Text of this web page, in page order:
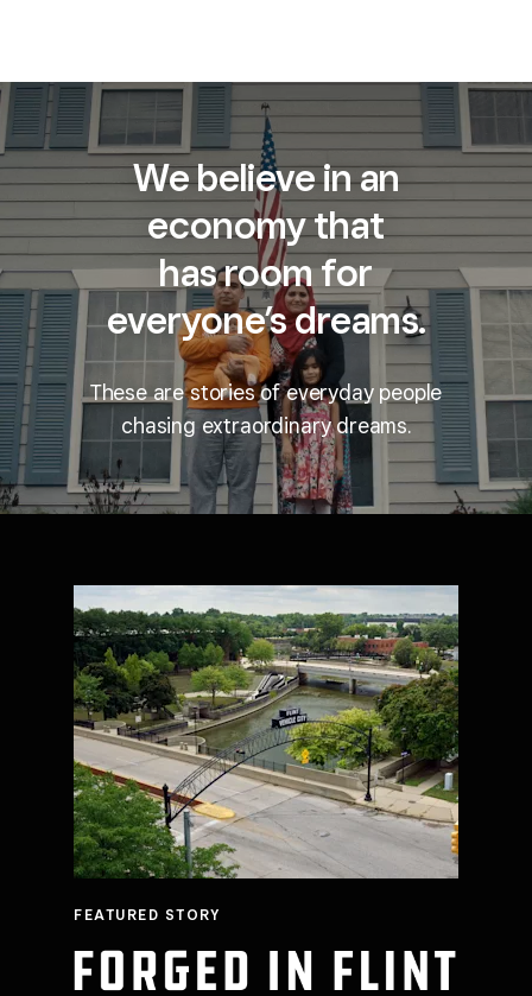
We believe in an
economy that
has room for
everyone’s dreams.
These are stories of everyday people
chasing extraordinary dreams.
FEATURED STORY